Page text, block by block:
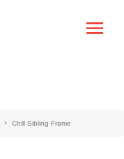
Chill Sibling Frame